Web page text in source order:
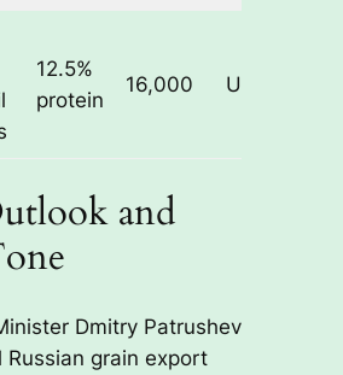
12.5%
protein
16,000 Unchanged
and
Dmitry Patrushev
grain export